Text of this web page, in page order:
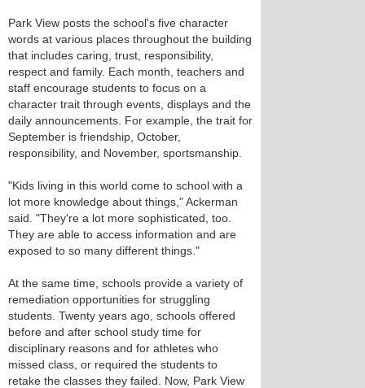
Park View posts the school's five character
words at various places throughout the building
that includes caring, trust, responsibility,
respect and family. Each month, teachers and
staff encourage students to focus on a
character trait through events, displays and the
daily announcements. For example, the trait for
September is friendship, October,
responsibility, and November, sportsmanship.
"Kids living in this world come to school with a
lot more knowledge about things," Ackerman
said. "They're a lot more sophisticated, too.
They are able to access information and are
exposed to so many different things."
At the same time, schools provide a variety of
remediation opportunities for struggling
students. Twenty years ago, schools offered
before and after school study time for
disciplinary reasons and for athletes who
missed class, or required the students to
retake the classes they failed. Now, Park View